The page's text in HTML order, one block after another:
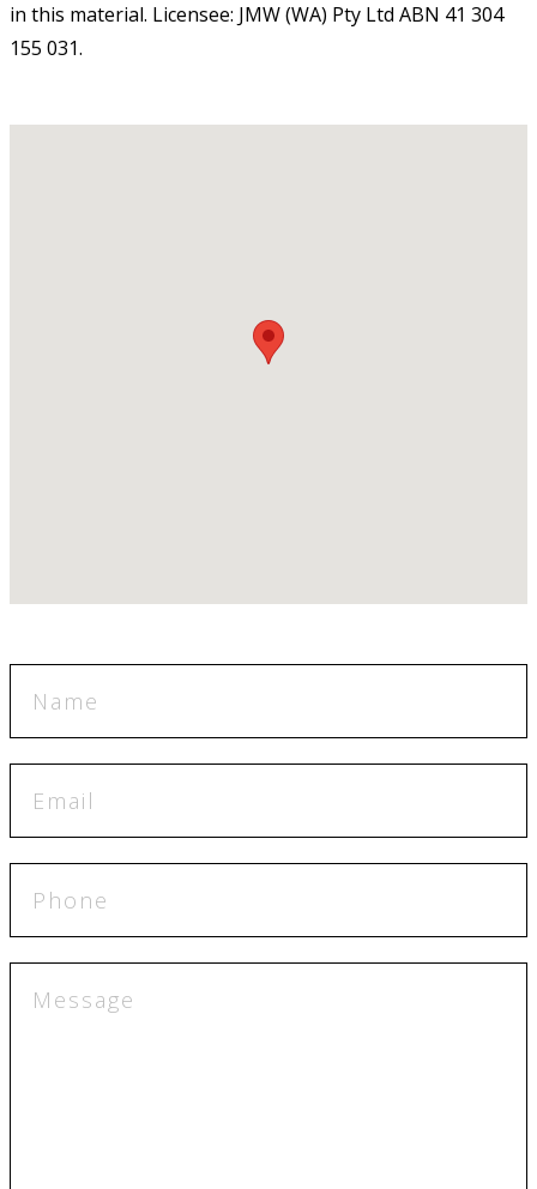
in this material. Licensee: JMW (WA) Pty Ltd ABN 41 304
155 031.